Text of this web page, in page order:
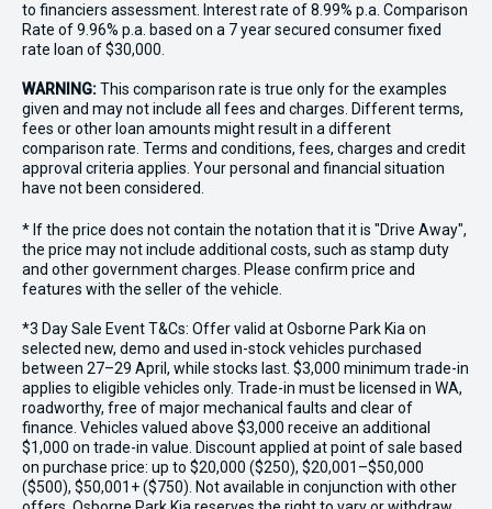
to financiers assessment. Interest rate of 8.99% p.a. Comparison
Rate of 9.96% p.a. based on a 7 year secured consumer fixed
rate loan of $30,000.
WARNING:This comparison rate is true only for the examples
given and may not include all fees and charges. Different terms,
fees or other loan amounts might result in a different
comparison rate. Terms and conditions, fees, charges and credit
approval criteria applies. Your personal and financial situation
have not been considered.
* If the price does not contain the notation that it is "Drive Away",
the price may not include additional costs, such as stamp duty
and other government charges. Please confirm price and
features with the seller of the vehicle.
*3 Day Sale Event T&Cs: Offer valid at Osborne Park Kia on
selected new, demo and used in-stock vehicles purchased
between 27–29 April, while stocks last. $3,000 minimum trade-in
applies to eligible vehicles only. Trade-in must be licensed in WA,
roadworthy, free of major mechanical faults and clear of
finance. Vehicles valued above $3,000 receive an additional
$1,000 on trade-in value. Discount applied at point of sale based
on purchase price: up to $20,000 ($250), $20,001–$50,000
($500), $50,001+ ($750). Not available in conjunction with other